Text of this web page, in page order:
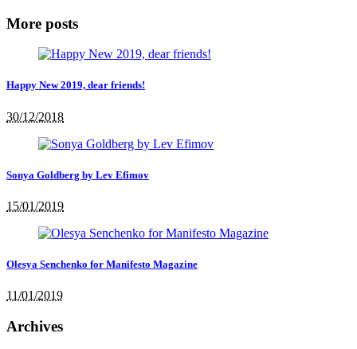
More posts
Happy New 2019, dear friends!
30/12/2018
Sonya Goldberg by Lev Efimov
15/01/2019
Olesya Senchenko for Manifesto Magazine
11/01/2019
Archives